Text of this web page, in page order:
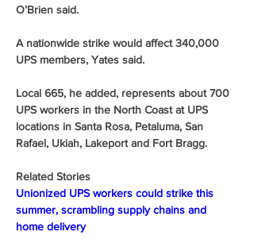
O’Brien said.
A nationwide strike would affect 340,000
UPS members, Yates said.
Local 665, he added, represents about 700
UPS workers in the North Coast at UPS
locations in Santa Rosa, Petaluma, San
Rafael, Ukiah, Lakeport and Fort Bragg.
Related Stories
Unionized UPS workers could strike this
summer, scrambling supply chains and
home delivery